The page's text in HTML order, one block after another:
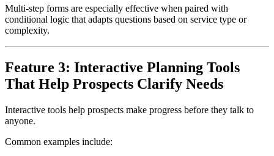
Multi-step forms are especially effective when paired with
conditional logic that adapts questions based on service type or
complexity.
Feature 3: Interactive Planning Tools
That Help Prospects Clarify Needs
Interactive tools help prospects make progress before they talk to
anyone.
Common examples include: